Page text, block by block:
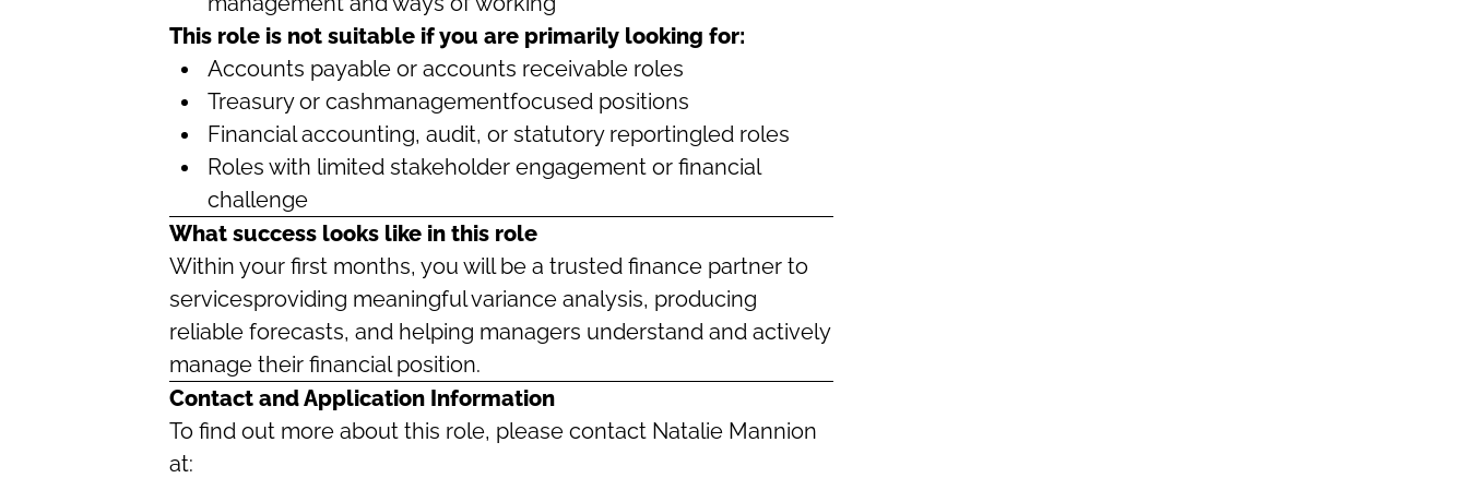
This role is not suitable if you are primarily looking for:
Accounts payable or accounts receivable roles
Treasury or cashmanagementfocused positions
Financial accounting, audit, or statutory reportingled roles
Roles with limited stakeholder engagement or financial
challenge
What success looks like in this role
Within your first months, you will be a trusted finance partner to
servicesproviding meaningful variance analysis, producing
reliable forecasts, and helping managers understand and actively
manage their financial position.
Contact and Application Information
To find out more about this role, please contact Natalie Mannion
at: